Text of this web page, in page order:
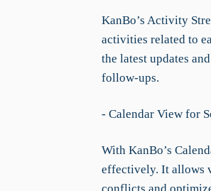
KanBo’s Activity
activities related to
the latest updates
follow-ups.
- Calendar View for
With KanBo’s
effectively. It allows